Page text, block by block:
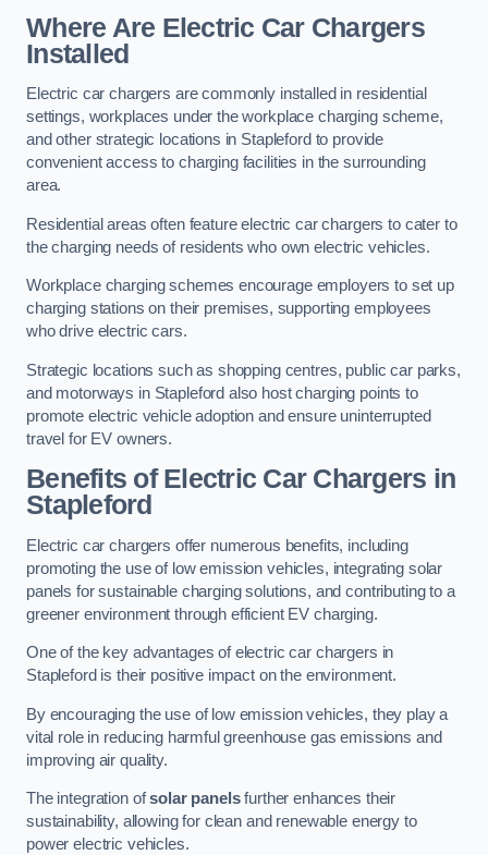
Where Are Electric Car Chargers
Installed
Electric car chargers are commonly installed in residential
settings, workplaces under the workplace charging scheme,
and other strategic locations in Stapleford to provide
convenient access to charging facilities in the surrounding
area.
Residential areas often feature electric car chargers to cater to
the charging needs of residents who own electric vehicles.
Workplace charging schemes encourage employers to set up
charging stations on their premises, supporting employees
who drive electric cars.
Strategic locations such as shopping centres, public car parks,
and motorways in Stapleford also host charging points to
promote electric vehicle adoption and ensure uninterrupted
travel for EV owners.
Benefits of Electric Car Chargers in
Stapleford
Electric car chargers offer numerous benefits, including
promoting the use of low emission vehicles, integrating solar
panels for sustainable charging solutions, and contributing to a
greener environment through efficient EV charging.
One of the key advantages of electric car chargers in
Stapleford is their positive impact on the environment.
By encouraging the use of low emission vehicles, they play a
vital role in reducing harmful greenhouse gas emissions and
improving air quality.
The integration ofsolar panelsfurther enhances their
sustainability, allowing for clean and renewable energy to
power electric vehicles.